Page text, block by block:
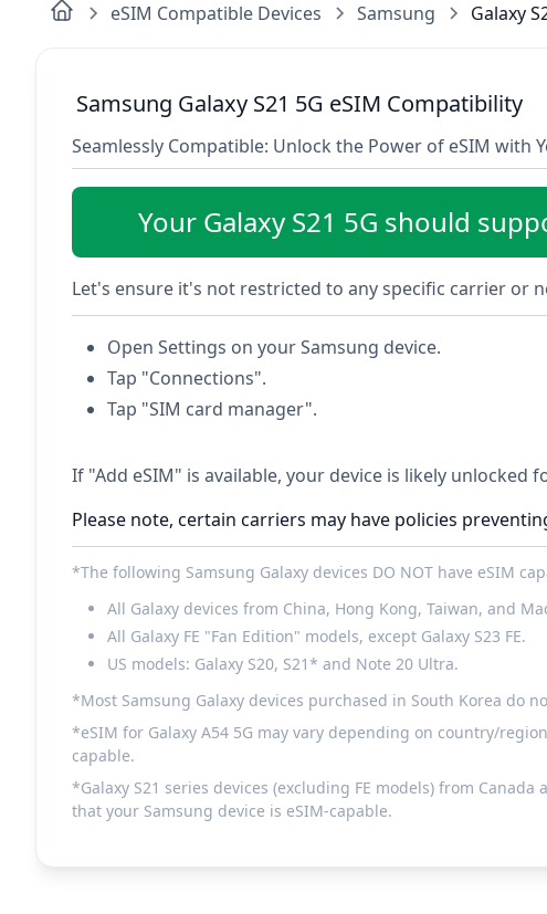
eSIM Compatible Devices Samsung Galaxy
Samsung Galaxy S21 5G eSIM Compatibility
Seamlessly Compatible: Unlock the Power of eSIM with
Your Galaxy S21 5G should
Let's ensure it's not restricted to any specific carrier or
Open Settings on your Samsung device.
Tap "Connections".
Tap "SIM card manager".
If "Add eSIM" is available, your device is likely unlocked
Please note, certain carriers may have policies
*The following Samsung Galaxy devices DO NOT have eSIM
All Galaxy devices from China, Hong Kong, Taiwan, and
All Galaxy FE "Fan Edition" models, except Galaxy S23 FE.
US models: Galaxy S20, S21* and Note 20 Ultra.
*Most Samsung Galaxy devices purchased in South Korea do
*eSIM for Galaxy A54 5G may vary depending on country/
capable.
*Galaxy S21 series devices (excluding FE models) from
that your Samsung device is eSIM-capable.